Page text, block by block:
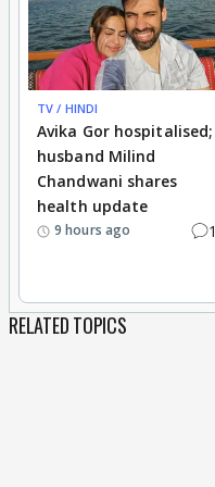
TV / HINDI
Avika Gor hospitalised;
husband Milind
Chandwani shares
health update
9 hours ago 1
RELATED TOPICS